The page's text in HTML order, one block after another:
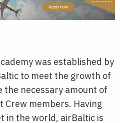
was established by
to meet the growth of
the necessary amount of
Crew members. Having
in the world, airBaltic is